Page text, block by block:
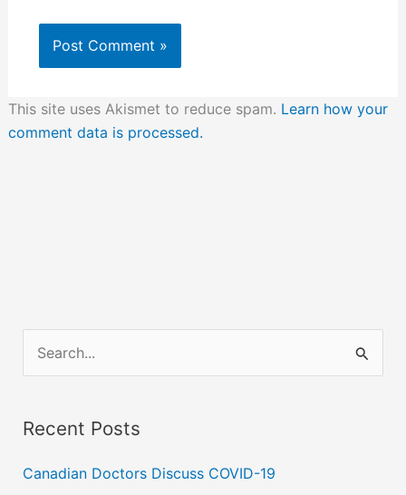
This site uses Akismet to reduce spam. Learn how your
comment data is processed.
e
r
Recent Posts
Canadian Doctors Discuss COVID-19